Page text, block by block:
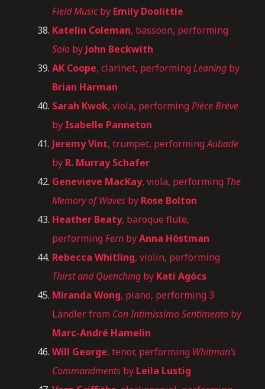
Field Musicby Emily Doolittle
Katelin Coleman, bassoon, performing
Solo by John Beckwith
AK Coope, clarinet, performingLeaning by
Brian Harman
Sarah Kwok, viola, performingPièce Brève
by Isabelle Panneton
Jeremy Vint, trumpet, performingAubade
by R. Murray Schafer
Genevieve MacKay, viola, performing The
Memory of Waves by Rose Bolton
Heather Beaty, baroque flute,
performingFern byAnna Höstman
Rebecca Whitling, violin, performing
Thirst and Quenching by Kati Agócs
Miranda Wong, piano, performing 3
Ländler from Con Intimissimo Sentimento by
Marc-André Hamelin
Will George, tenor, performing Whitman’s
Commandments by Leila Lustig